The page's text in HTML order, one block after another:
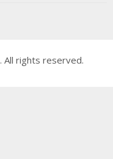
. All rights reserved.